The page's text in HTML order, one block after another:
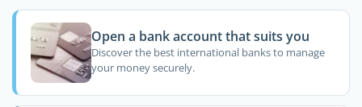
Open a bank account that suits you
Discover the best international banks to manage
your money securely.